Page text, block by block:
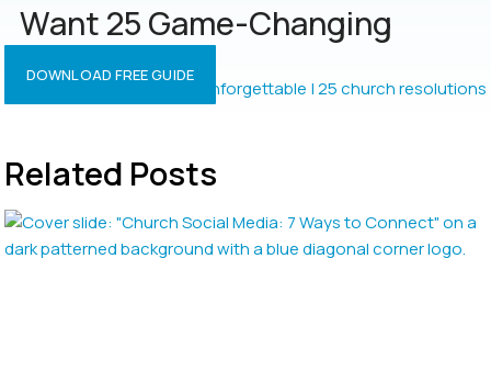
Want 25 Game-Changing
Resolutions?
DOWNLOAD FREE GUIDE
Related Posts